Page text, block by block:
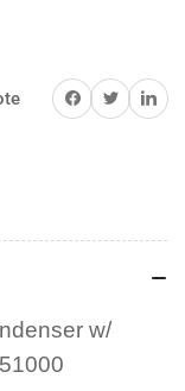
Share on Facebook
Share on TwitterShare
w/